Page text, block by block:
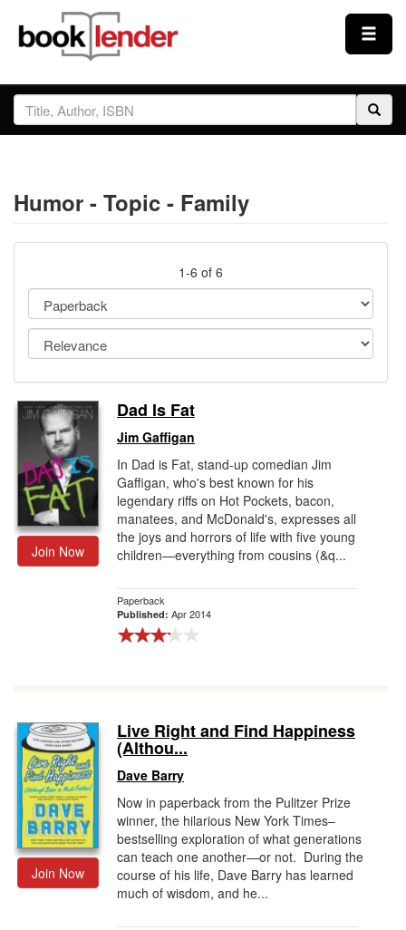
Close
Sign In
Prices & Plans
Testimonials
Sign Up
Gift Center
Humor - Topic - Family
1-6 of 6
Join Now
Dad Is Fat
Jim Gaffigan
In Dad is Fat, stand-up comedian Jim
Gaffigan, who's best known for his
legendary riffs on Hot Pockets, bacon,
manatees, and McDonald's, expresses all
the joys and horrors of life with five young
children—everything from cousins (&q...
Paperback
Published: Apr 2014
Join Now
Live Right and Find Happiness
(Althou...
Dave Barry
Now in paperback from the Pulitzer Prize
winner, the hilarious New York Times–
bestselling exploration of what generations
can teach one another—or not. During the
course of his life, Dave Barry has learned
much of wisdom, and he...